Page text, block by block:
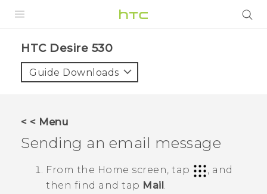
VIVE
VIVERSE
SUPPORT
HTC Devices & Accessories
Video Tutorials
BLOG
HTC Desire 530‎
Guide Downloads
< < Menu
Sending an email message
From the Home screen, tap
, and
then find and tap Mail